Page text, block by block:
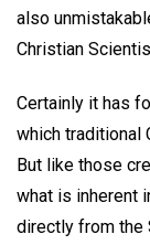
also
Christian
Certainly it has
which traditional
But like those
what is inherent
directly from the